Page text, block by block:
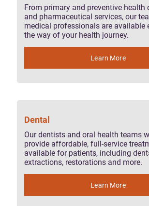
From primary and preventive health
and pharmaceutical services, our
medical professionals are available
the way of your health journey.
Learn More
Dental
Our dentists and oral health teams
provide affordable, full-service
available for patients, including
extractions, restorations and more.
Learn More